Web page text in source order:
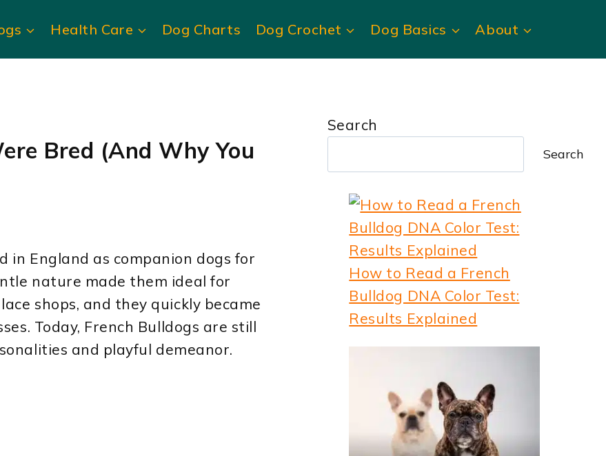
Health Care Dog Charts Dog Crochet Dog Basics About
Bred (And Why You
in England as companion dogs for
nature made them ideal for
shops, and they quickly became
Today, French Bulldogs are still
and playful demeanor.
Search
Search
How to Read a French
Bulldog DNA Color Test:
Results Explained